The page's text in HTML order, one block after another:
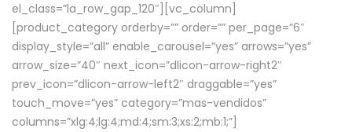
el_class=”la_row_gap_120″][vc_column]
[product_category orderby=”” order=”” per_page=”6″
display_style=”all” enable_carousel=”yes” arrows=”yes”
arrow_size=”40″ next_icon=”dlicon-arrow-right2″
prev_icon=”dlicon-arrow-left2″ draggable=”yes”
touch_move=”yes” category=”mas-vendidos”
columns=”xlg:4;lg:4;md:4;sm:3;xs:2;mb:1;”]